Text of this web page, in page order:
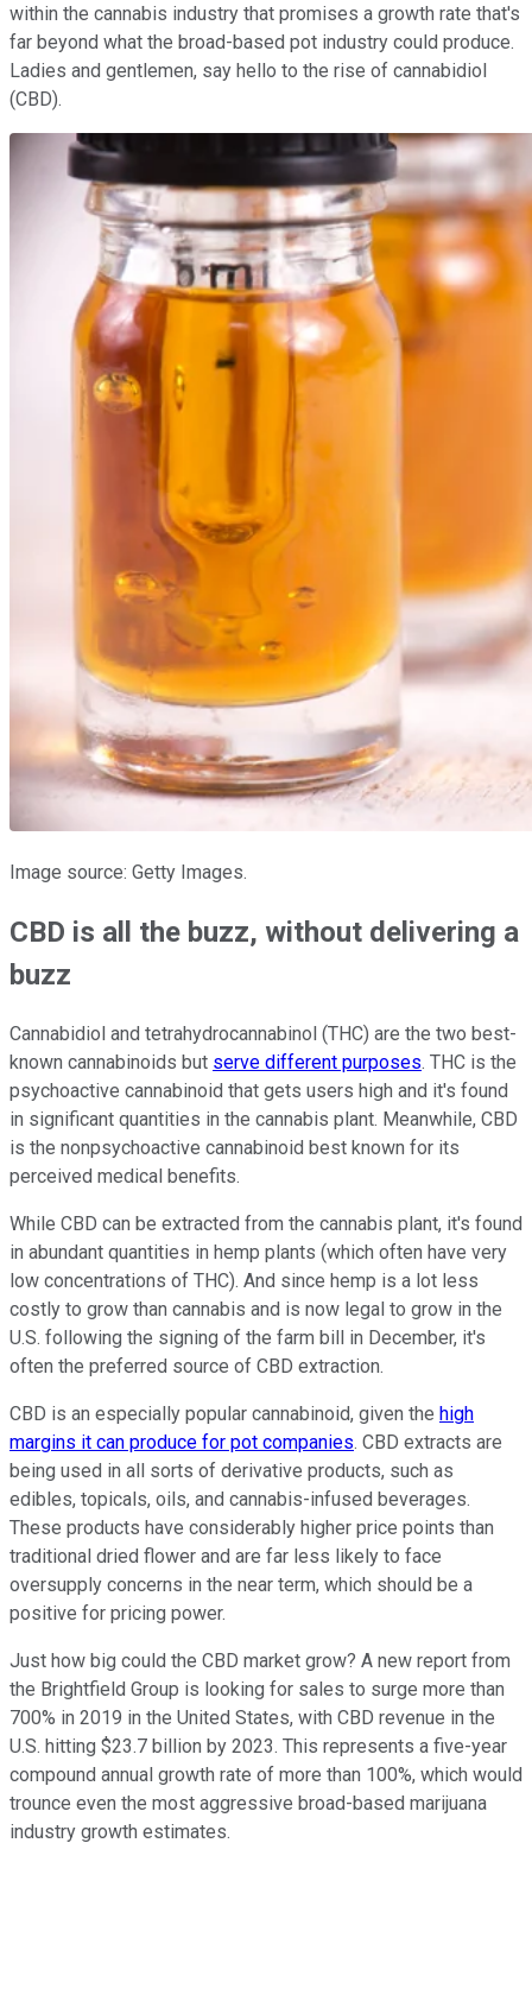
within the cannabis industry that promises a growth rate that's
far beyond what the broad-based pot industry could produce.
Ladies and gentlemen, say hello to the rise of cannabidiol
(CBD).
Image source: Getty Images.
CBD is all the buzz, without delivering a
buzz
Cannabidiol and tetrahydrocannabinol (THC) are the two best-
known cannabinoids but serve different purposes. THC is the
psychoactive cannabinoid that gets users high and it's found
in significant quantities in the cannabis plant. Meanwhile, CBD
is the nonpsychoactive cannabinoid best known for its
perceived medical benefits.
While CBD can be extracted from the cannabis plant, it's found
in abundant quantities in hemp plants (which often have very
low concentrations of THC). And since hemp is a lot less
costly to grow than cannabis and is now legal to grow in the
U.S. following the signing of the farm bill in December, it's
often the preferred source of CBD extraction.
CBD is an especially popular cannabinoid, given the high
margins it can produce for pot companies. CBD extracts are
being used in all sorts of derivative products, such as
edibles, topicals, oils, and cannabis-infused beverages.
These products have considerably higher price points than
traditional dried flower and are far less likely to face
oversupply concerns in the near term, which should be a
positive for pricing power.
Just how big could the CBD market grow? A new report from
the Brightfield Group is looking for sales to surge more than
700% in 2019 in the United States, with CBD revenue in the
U.S. hitting $23.7 billion by 2023. This represents a five-year
compound annual growth rate of more than 100%, which would
trounce even the most aggressive broad-based marijuana
industry growth estimates.